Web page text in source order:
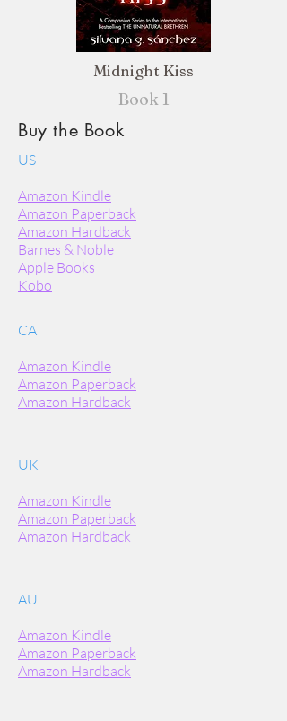
Midnight Kiss
Book 1
Buy the Book
US
Amazon Kindle
Amazon Paperback
Amazon Hardback
Barnes & Noble
Apple Books
Kobo
CA
Amazon Kindle
Amazon Paperback
Amazon Hardback
UK
Amazon Kindle
Amazon Paperback
Amazon Hardback
AU
Amazon Kindle
Amazon Paperback
Amazon Hardback